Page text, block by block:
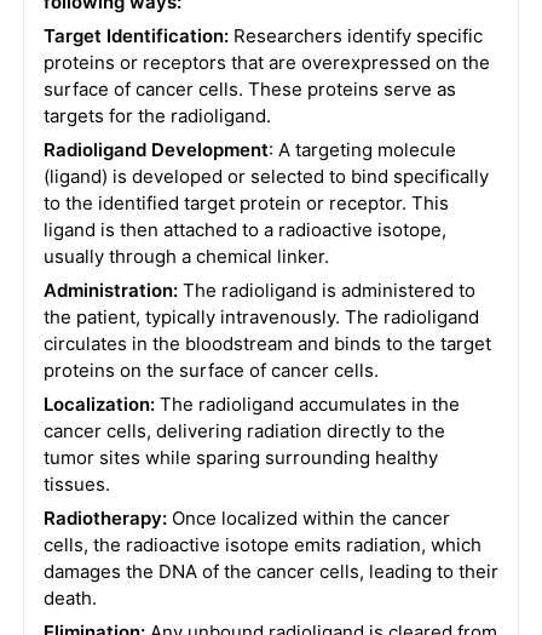
Target Identification:Researchers identify specific
proteins or receptors that are overexpressed on the
surface of cancer cells. These proteins serve as
targets for the radioligand.
Radioligand Development: A targeting molecule
(ligand) is developed or selected to bind specifically
to the identified target protein or receptor. This
ligand is then attached to a radioactive isotope,
usually through a chemical linker.
Administration:The radioligand is administered to
the patient, typically intravenously. The radioligand
circulates in the bloodstream and binds to the target
proteins on the surface of cancer cells.
Localization:The radioligand accumulates in the
cancer cells, delivering radiation directly to the
tumor sites while sparing surrounding healthy
tissues.
Radiotherapy:Once localized within the cancer
cells, the radioactive isotope emits radiation, which
damages the DNA of the cancer cells, leading to their
death.